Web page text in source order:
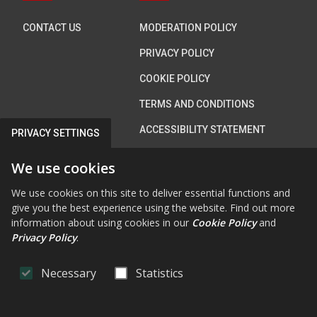
PRIVACY SETTINGS
We use cookies
We use cookies on this site to deliver essential functions and
give you the best experience using the website. Find out more
information about using cookies in our Cookie Policyand
Privacy Policy.
Necessary Statistics
CONTACT US MODERATION POLICY
PRIVACY POLICY
COOKIE POLICY
TERMS AND CONDITIONS
ACCESSIBILITY STATEMENT
Connect with us
FAB FA-FACEBOOK-F
FAB FA-X-